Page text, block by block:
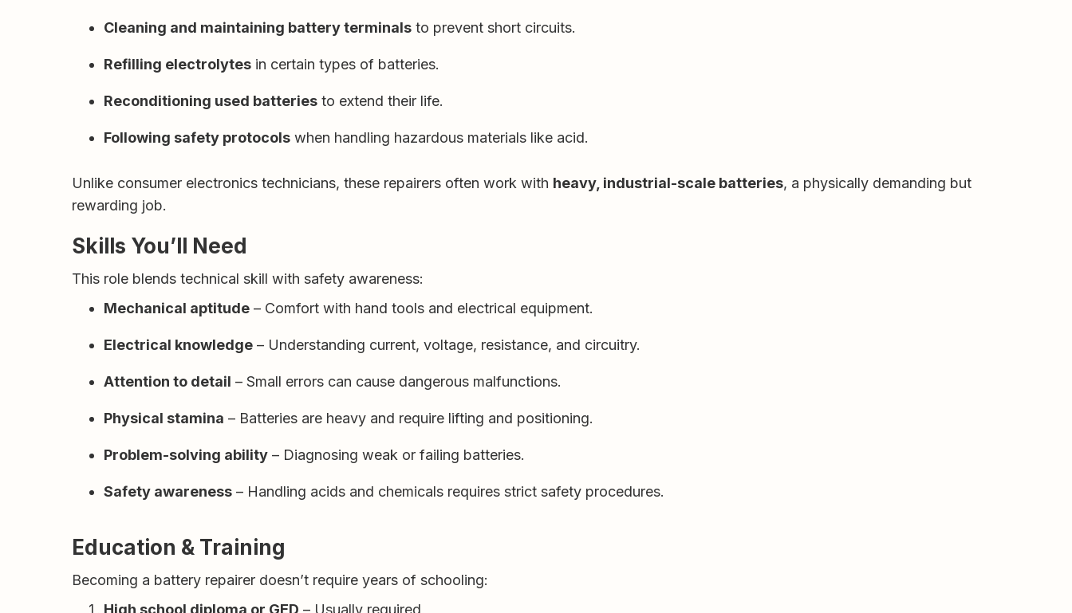
Cleaning and maintaining battery terminals to prevent short circuits.
Refilling electrolytes in certain types of batteries.
Reconditioning used batteries to extend their life.
Following safety protocols when handling hazardous materials like acid.
Unlike consumer electronics technicians, these repairers often work with heavy, industrial-scale batteries, a physically demanding but
rewarding job.
Skills You’ll Need
This role blends technical skill with safety awareness:
Mechanical aptitude – Comfort with hand tools and electrical equipment.
Electrical knowledge – Understanding current, voltage, resistance, and circuitry.
Attention to detail – Small errors can cause dangerous malfunctions.
Physical stamina – Batteries are heavy and require lifting and positioning.
Problem-solving ability – Diagnosing weak or failing batteries.
Safety awareness – Handling acids and chemicals requires strict safety procedures.
Education & Training
Becoming a battery repairer doesn’t require years of schooling:
High school diploma or GED – Usually required.